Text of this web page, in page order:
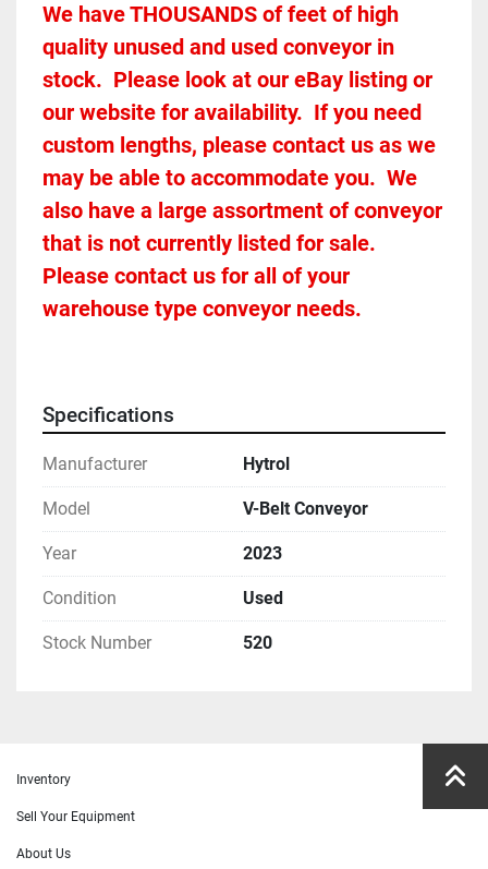
We have THOUSANDS of feet of high
quality unused and used conveyor in
stock.  Please look at our eBay listing or
our website for availability.  If you need
custom lengths, please contact us as we
may be able to accommodate you.  We
also have a large assortment of conveyor
that is not currently listed for sale.
Please contact us for all of your
warehouse type conveyor needs.
Specifications
Manufacturer Hytrol
Model V-Belt Conveyor
Year 2023
Condition Used
Stock Number 520
Inventory
Sell Your Equipment
About Us